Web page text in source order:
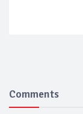
Comments